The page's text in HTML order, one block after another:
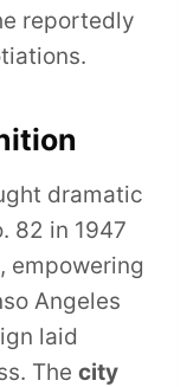
reportedly
dramatic
82 in 1947
empowering
Angeles
laid
The city